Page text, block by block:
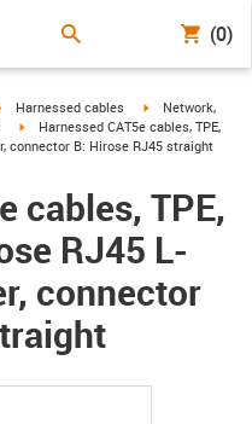
(0)
igus-icon-arrow-right
Harnessed cables igus-icon-arrow-
Network,
right
igus-icon-arrow-right
Harnessed CAT5e cables, TPE,
connector B: Hirose RJ45 straight
cables, TPE,
RJ45 L-
connector